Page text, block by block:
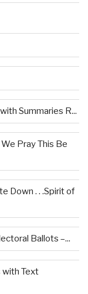
Summaries R...
Pray This Be
Down . . .Spirit of
Ballots –...
with Text